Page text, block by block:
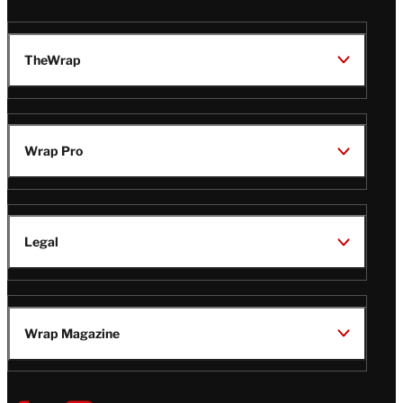
TheWrap
Wrap Pro
Legal
Wrap Magazine